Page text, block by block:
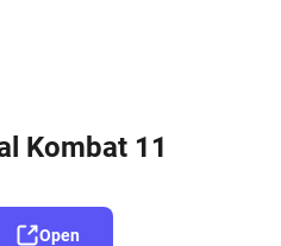
Kombat 11
Open